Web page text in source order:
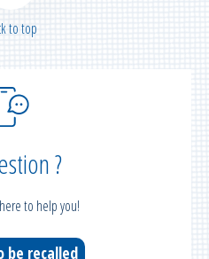
?
to help you!
be recalled
to top